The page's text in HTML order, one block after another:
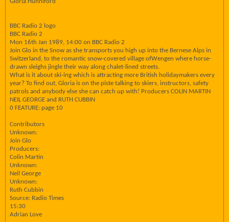
BBC Radio 2 logo
BBC Radio 2
Mon 16th Jan 1989, 14:00 on BBC Radio 2
Join Glo in the Snow as she transports you high up into the Bernese Alps in
Switzerland, to the romantic snow-covered village ofWengen where horse-
drawn sleighs jingle their way along chalet-lined streets.
What is it about ski-ing which is attracting more British holidaymakers every
year? To find out, Gloria is on the piste talking to skiers, instructors, safety
patrols and anybody else she can catch up with! Producers COLIN MARTIN
NEIL GEORGE and RUTH CUBBIN
0 FEATURE: page 10
Contributors
Unknown:
Join Glo
Producers:
Colin Martin
Unknown:
Neil George
Unknown:
Ruth Cubbin
Source: Radio Times
15:30
Adrian Love